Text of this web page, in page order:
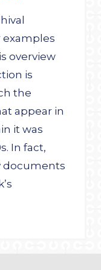
overview
is
the
appear in
it was
In fact,
documents